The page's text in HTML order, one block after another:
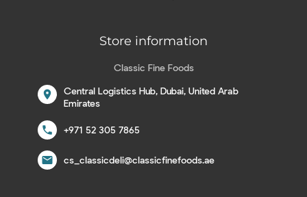
Store information
Classic Fine Foods
location_on
Central Logistics Hub, Dubai, United Arab
Emirates
call +971 52 305 7865
email cs_classicdeli@classicfinefoods.ae